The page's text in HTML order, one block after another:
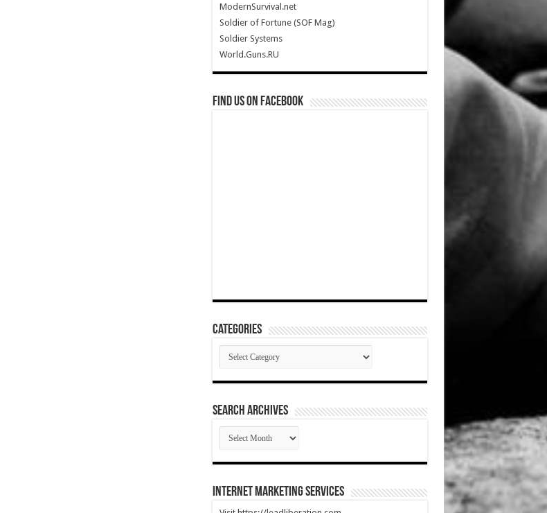
ModernSurvival.net
Soldier of Fortune (SOF Mag)
Soldier Systems
World.Guns.RU
Find us on Facebook
Categories
Categories
SEARCH ARCHIVES
SEARCH
ARCHIVES
Internet Marketing Services